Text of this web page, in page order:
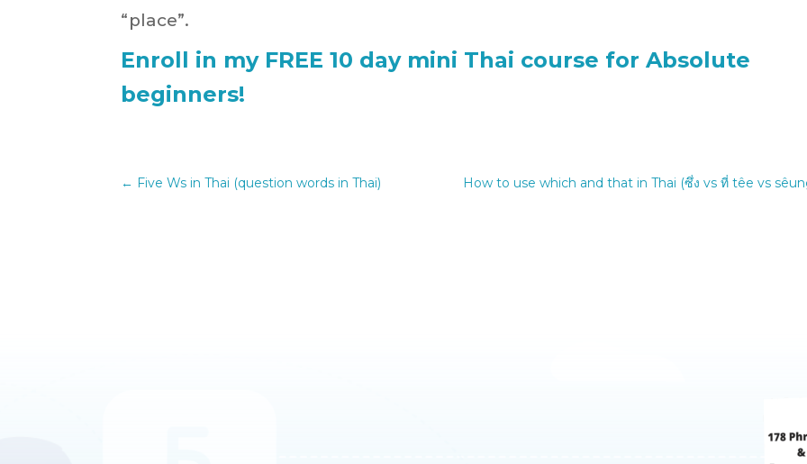
“place”.
Enroll in my FREE 10 day mini Thai course for Absolute
beginners!
← Five Ws in Thai (question words in Thai) How to use which and that in Thai (ซึ่ง vs ที่ têe vs